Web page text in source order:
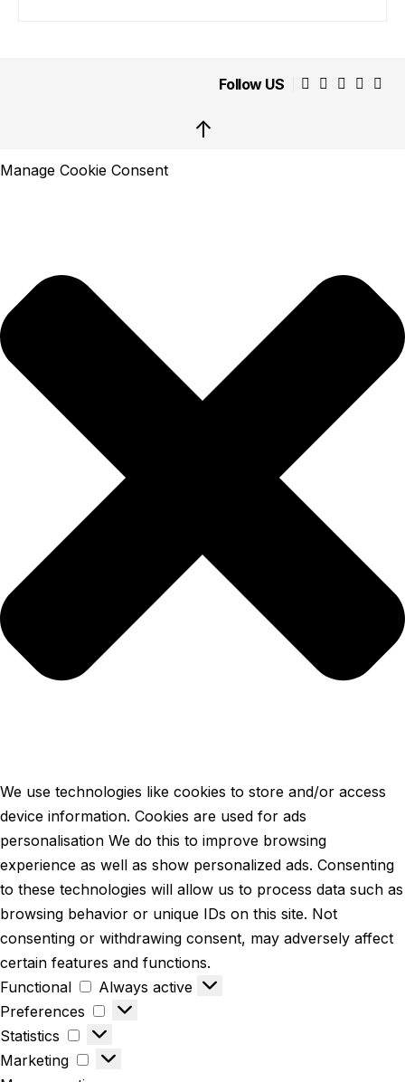
Follow US
↑
Manage Cookie Consent
We use technologies like cookies to store and/or access
device information. Cookies are used for ads
personalisation We do this to improve browsing
experience as well as show personalized ads. Consenting
to these technologies will allow us to process data such as
browsing behavior or unique IDs on this site. Not
consenting or withdrawing consent, may adversely affect
certain features and functions.
Functional
Always active
Preferences
Statistics
Marketing